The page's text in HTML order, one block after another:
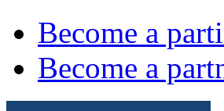
Become a
Become a